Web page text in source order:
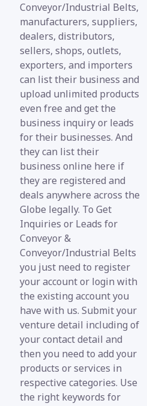
Conveyor/Industrial Belts,
manufacturers, suppliers,
dealers, distributors,
sellers, shops, outlets,
exporters, and importers
can list their business and
upload unlimited products
even free and get the
business inquiry or leads
for their businesses. And
they can list their
business online here if
they are registered and
deals anywhere across the
Globe legally. To Get
Inquiries or Leads for
Conveyor &
Conveyor/Industrial Belts
you just need to register
your account or login with
the existing account you
have with us. Submit your
venture detail including of
your contact detail and
then you need to add your
products or services in
respective categories. Use
the right keywords for